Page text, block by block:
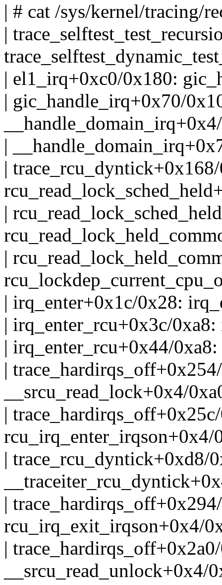
| # cat /sys/kernel/tracing/
|
| el1_irq+0xc0/0x180:
| gic_handle_irq+0x70/
|
|
|
|
| irq_enter+0x1c/0x28:
| irq_enter_rcu+0x3c/
| irq_enter_rcu+0x44/
|
__srcu_read_lock+0x4/
|
rcu_irq_enter_irqson+0x4/
| trace_rcu_dyntick+0xd8/
|
rcu_irq_exit_irqson+0x4/
|
__srcu_read_unlock+0x4/